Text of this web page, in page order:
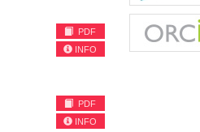
PDF
INFO
PDF
INFO